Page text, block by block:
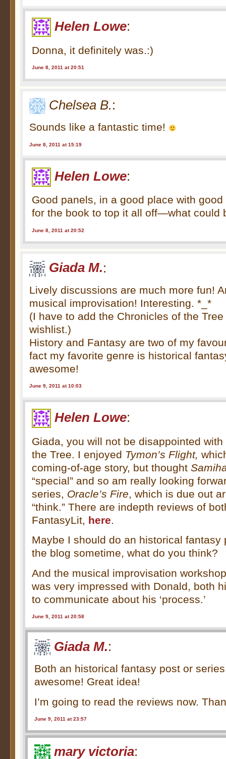
Helen Lowe:
Donna, it definitely was.:)
June 8, 2011 at 20:51
Chelsea B.:
Sounds like a fantastic time!
June 8, 2011 at 15:19
Helen Lowe:
Good panels, in a good place with
for the book to top it all off—what could
June 8, 2011 at 20:52
Giada M.:
Lively discussions are much more fun!
musical improvisation! Interesting. *_*
(I have to add the Chronicles of the
wishlist.)
History and Fantasy are two of my
fact my favorite genre is historical
awesome!
June 9, 2011 at 10:03
Helen Lowe:
Giada, you will not be disappointed
the Tree. I enjoyed Tymon’s Flight,
coming-of-age story, but thought
“special” and so am really looking
series, Oracle’s Fire, which is due out
“think.” There are indepth reviews of
FantasyLit, here.
Maybe I should do an historical fantasy
the blog sometime, what do you think?
And the musical improvisation
was very impressed with Donald, both
to communicate about his ‘process.’
June 9, 2011 at 20:58
Giada M.:
Both an historical fantasy post or
awesome! Great idea!
I’m going to read the reviews now.
June 9, 2011 at 23:57
mary victoria: